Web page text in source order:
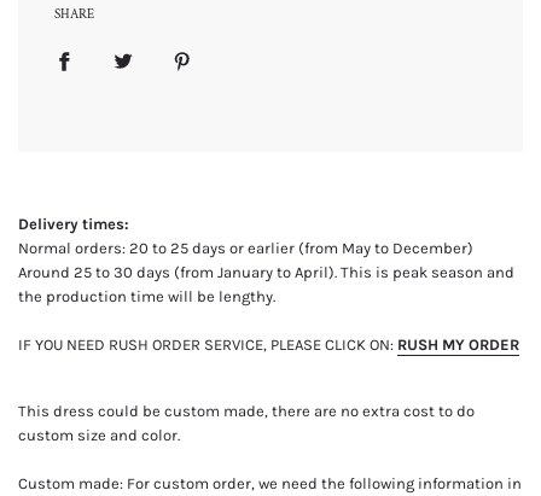
SHARE
Delivery times:
Normal orders: 20 to 25 days or earlier (from May to December)
Around 25 to 30 days (from January to April). This is peak season and
the production time will be lengthy.
IF YOU NEED RUSH ORDER SERVICE, PLEASE CLICK ON: RUSH MY ORDER
This dress could be custom made, there are no extra cost to do
custom size and color.
Custom made: For custom order, we need the following information in